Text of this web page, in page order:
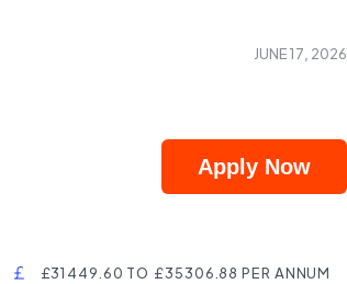
JUNE 17, 2026
Apply Now
£31449.60 TO £35306.88 PER ANNUM